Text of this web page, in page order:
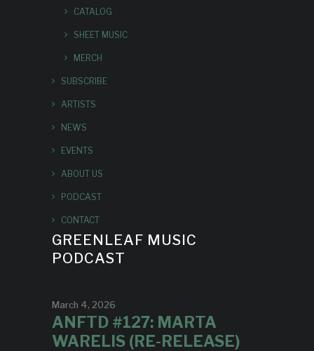
CATALOG
SHEET MUSIC
MERCH
SUBSCRIBE
ARTISTS
NEWS
EVENTS
ABOUT US
PODCAST
CONTACT
GREENLEAF MUSIC
PODCAST
March 4, 2026
ANFTD #127: MARTA
WARELIS (RE-RELEASE)